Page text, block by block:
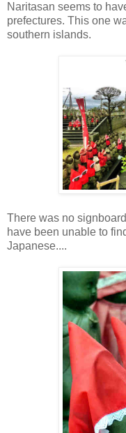
Naritasan seems to
prefectures. This one
southern islands.
There was no
have been unable to
Japanese....